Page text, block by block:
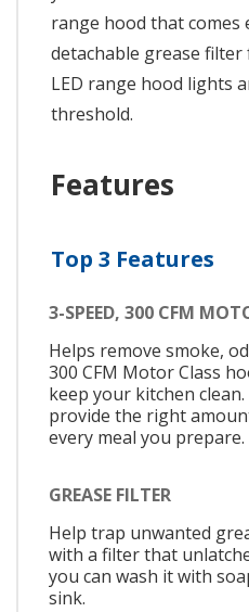
range hood that comes
detachable grease
LED range hood lights
threshold.
Features
Top 3 Features
3-SPEED, 300 CFM
Helps remove smoke,
300 CFM Motor Class
keep your kitchen
provide the right
every meal you prepare.
GREASE FILTER
Help trap unwanted
with a filter that
you can wash it with
sink.